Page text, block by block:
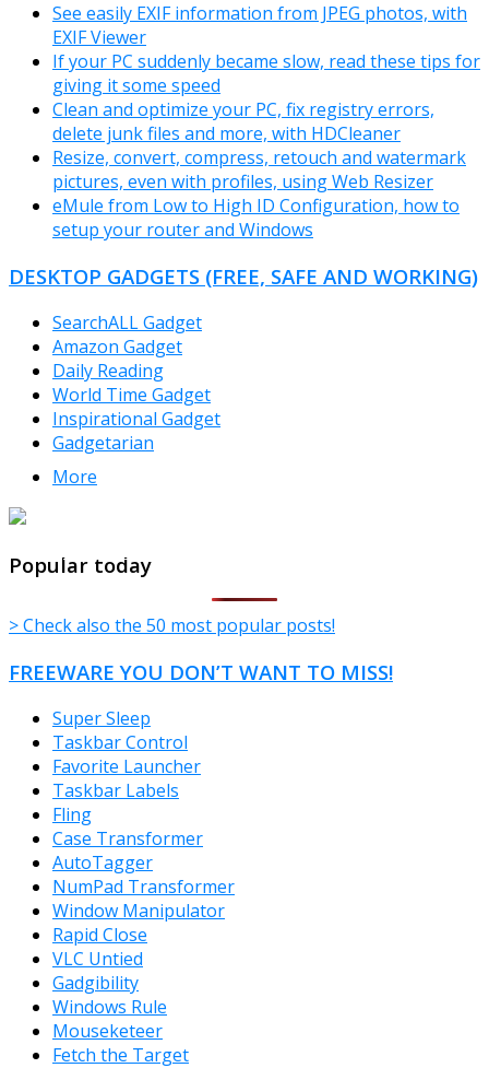
See easily EXIF information from JPEG photos, with
EXIF Viewer
If your PC suddenly became slow, read these tips for
giving it some speed
Clean and optimize your PC, fix registry errors,
delete junk files and more, with HDCleaner
Resize, convert, compress, retouch and watermark
pictures, even with profiles, using Web Resizer
eMule from Low to High ID Configuration, how to
setup your router and Windows
DESKTOP GADGETS (FREE, SAFE AND WORKING)
SearchALL Gadget
Amazon Gadget
Daily Reading
World Time Gadget
Inspirational Gadget
Gadgetarian
More
Popular today
> Check also the 50 most popular posts!
FREEWARE YOU DON’T WANT TO MISS!
Super Sleep
Taskbar Control
Favorite Launcher
Taskbar Labels
Fling
Case Transformer
AutoTagger
NumPad Transformer
Window Manipulator
Rapid Close
VLC Untied
Gadgibility
Windows Rule
Mouseketeer
Fetch the Target